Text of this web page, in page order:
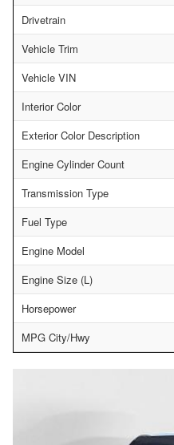
Drivetrain
Vehicle Trim
Vehicle VIN
Interior Color
Exterior Color Description
Engine Cylinder Count
Transmission Type
Fuel Type
Engine Model
Engine Size (L)
Horsepower
MPG City/Hwy